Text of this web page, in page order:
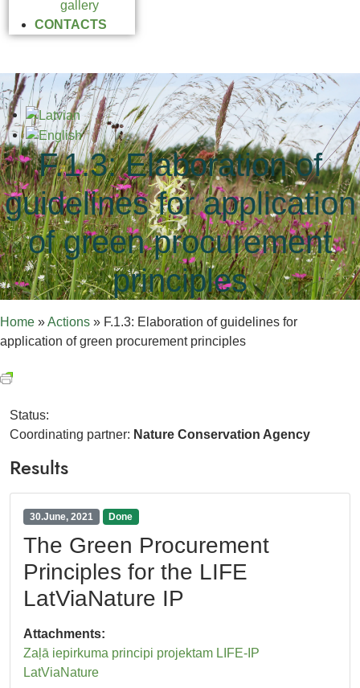
gallery
CONTACTS
F.1.3: Elaboration of
guidelines for application
of green procurement
principles
Home »Actions » F.1.3: Elaboration of guidelines for
application of green procurement principles
Status:
Coordinating partner: Nature Conservation Agency
Results
30.June, 2021 Done
The Green Procurement
Principles for the LIFE
LatViaNature IP
Attachments:
Zaļā iepirkuma principi projektam LIFE-IP
LatViaNature